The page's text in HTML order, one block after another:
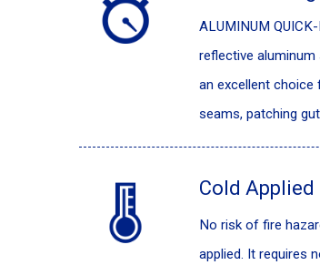
ALUMINUM
reflective
an excellent choice
seams, patching
Cold Applied
No risk of fire
applied. It requires